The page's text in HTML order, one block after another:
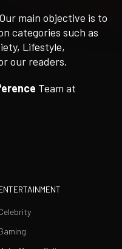
main objective is to
categories such as
Lifestyle,
our readers.
Team at